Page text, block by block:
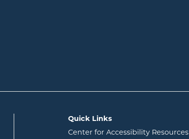
Quick Links
Center for Accessibility Resources